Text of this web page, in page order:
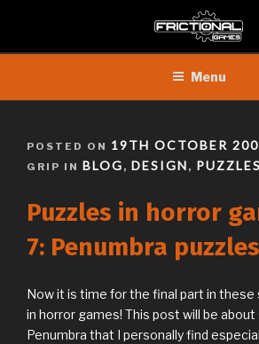
content
Menu
POSTED ON POSTED
19TH OCTOBER
GRIP IN BLOG , DESIGN , PUZZLES
Puzzles in horror
7: Penumbra puzzles
Now it is time for the final part in these
in horror games! This post will be about
Penumbra that I personally find